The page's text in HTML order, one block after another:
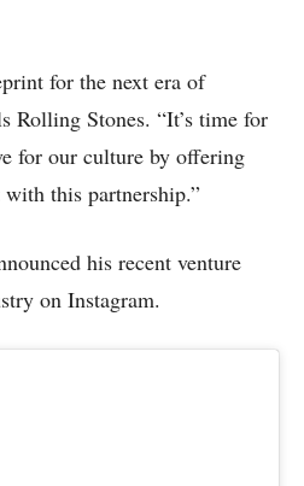
for the next era of
Rolling Stones. “It’s time for
for our culture by offering
this partnership.”
his recent venture
on Instagram.